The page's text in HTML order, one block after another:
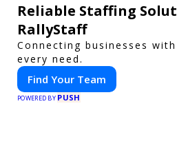
Reliable Staffing
RallyStaff
Connecting businesses
every need.
Find Your Team
POWERED BY PUSH